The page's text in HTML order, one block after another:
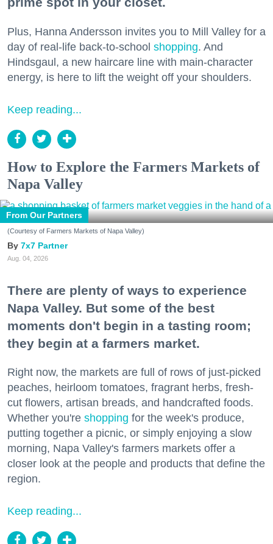
Plus, Hanna Andersson invites you to Mill Valley for a
day of real-life back-to-school shopping. And
Hindsgaul, a new haircare line with main-character
energy, is here to lift the weight off your shoulders.
Keep reading...
How to Explore the Farmers Markets of
Napa Valley
From Our Partners
(Courtesy of Farmers Markets of Napa Valley)
7x7 Partner
Aug. 04, 2026
There are plenty of ways to experience
Napa Valley. But some of the best
moments don't begin in a tasting room;
they begin at a farmers market.
Right now, the markets are full of rows of just-picked
peaches, heirloom tomatoes, fragrant herbs, fresh-
cut flowers, artisan breads, and handcrafted foods.
Whether you're shopping for the week's produce,
putting together a picnic, or simply enjoying a slow
morning, Napa Valley's farmers markets offer a
closer look at the people and products that define the
region.
Keep reading...